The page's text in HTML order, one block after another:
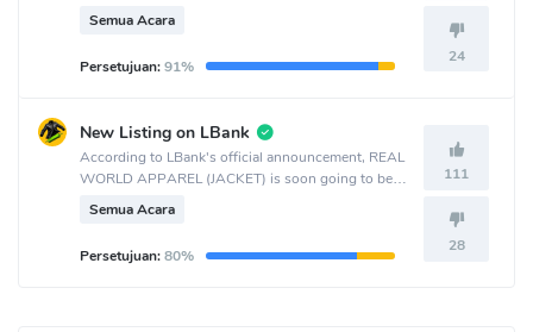
Semua Acara
Persetujuan:91%
24
New Listing on LBank
According to LBank's official announcement, REAL
WORLD APPAREL (JACKET) is soon going to be
Semua Acara
Persetujuan:80%
111
28